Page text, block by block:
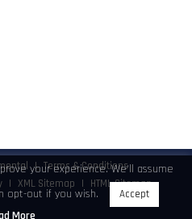
| Terms & Conditions
| XML Sitemap | HTML Sitemap
your experience. We'll assume
opt-out if you wish.
Accept
More